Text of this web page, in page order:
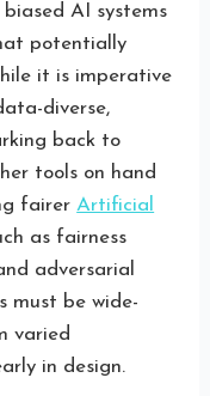
AI systems
potentially
it is imperative
diverse,
back to
tools on hand
fairerArtificial
as fairness
adversarial
must be wide-
varied
in design.